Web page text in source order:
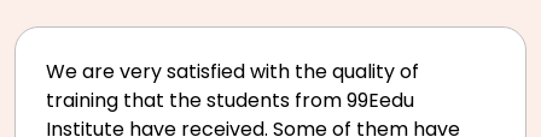
We are very satisfied with the quality of
training that the students from 99Eedu
Institute have received. Some of them have